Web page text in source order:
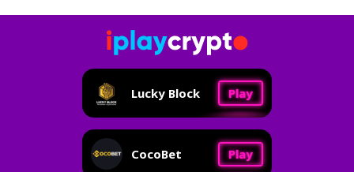
Lucky Block Play
CocoBet Play